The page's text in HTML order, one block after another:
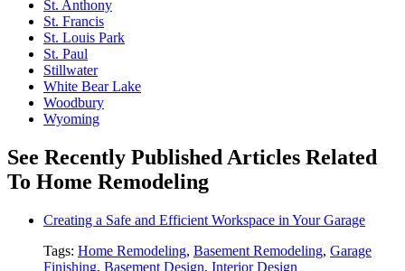
St. Anthony
St. Francis
St. Louis Park
St. Paul
Stillwater
White Bear Lake
Woodbury
Wyoming
See Recently Published Articles Related
To Home Remodeling
Creating a Safe and Efficient Workspace in Your Garage
Tags: Home Remodeling, Basement Remodeling, Garage
Finishing, Basement Design, Interior Design